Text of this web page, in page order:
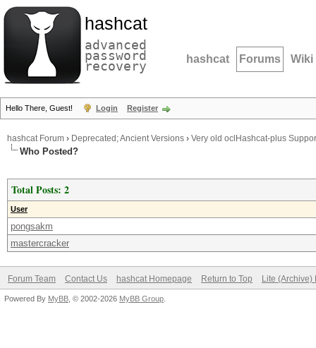
hashcat
advanced
password
recovery hashcat Forums Wiki
Hello There, Guest! Login Register
hashcat Forum › Deprecated; Ancient Versions › Very old oclHashcat-plus
Who Posted?
Total Posts: 2
User
pongsakm
mastercracker
Forum Team Contact Us hashcat Homepage Return to Top Lite (Archive)
Powered By MyBB , © 2002-2026 MyBB Group